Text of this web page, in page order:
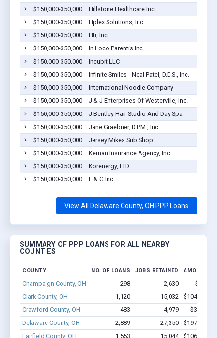
$150,000-350,000
Hillstone Healthcare Inc.
$150,000-350,000
Hplex Solutions, Inc.
$150,000-350,000
Hti, Inc.
$150,000-350,000
In Loco Parentis Inc
$150,000-350,000
Incubit LLC
$150,000-350,000
Infinite Smiles - Neal Patel, D.D.S., Inc.
$150,000-350,000
International Noodle Company
$150,000-350,000
J & J Enterprises Of Westerville, Inc.
$150,000-350,000
J Bentley Hair Studio And Day Spa
$150,000-350,000
Jane Graebner, D.P.M., Inc.
$150,000-350,000
Jersey Mikes Sub Shop
$150,000-350,000
Kernan Insurance Agency, Inc.
$150,000-350,000
Korenergy, LTD
$150,000-350,000
L & G Inc.
View All Delaware County, OH PPP Loans
SUMMARY OF PPP LOANS FOR ALL NEARBY
COUNTIES
COUNTY NO. OF LOANS JOBS RETAINED AMOUNT
Champaign County, OH 298 2,630
$17M -
Clark County, OH
1,120 15,032
$104.1M -
Crawford County, OH
483 4,979
$36.9M -
Delaware County, OH
2,889 27,350
$197.5M -
Fairfield County, OH
1,553 15,044
$106.2M -